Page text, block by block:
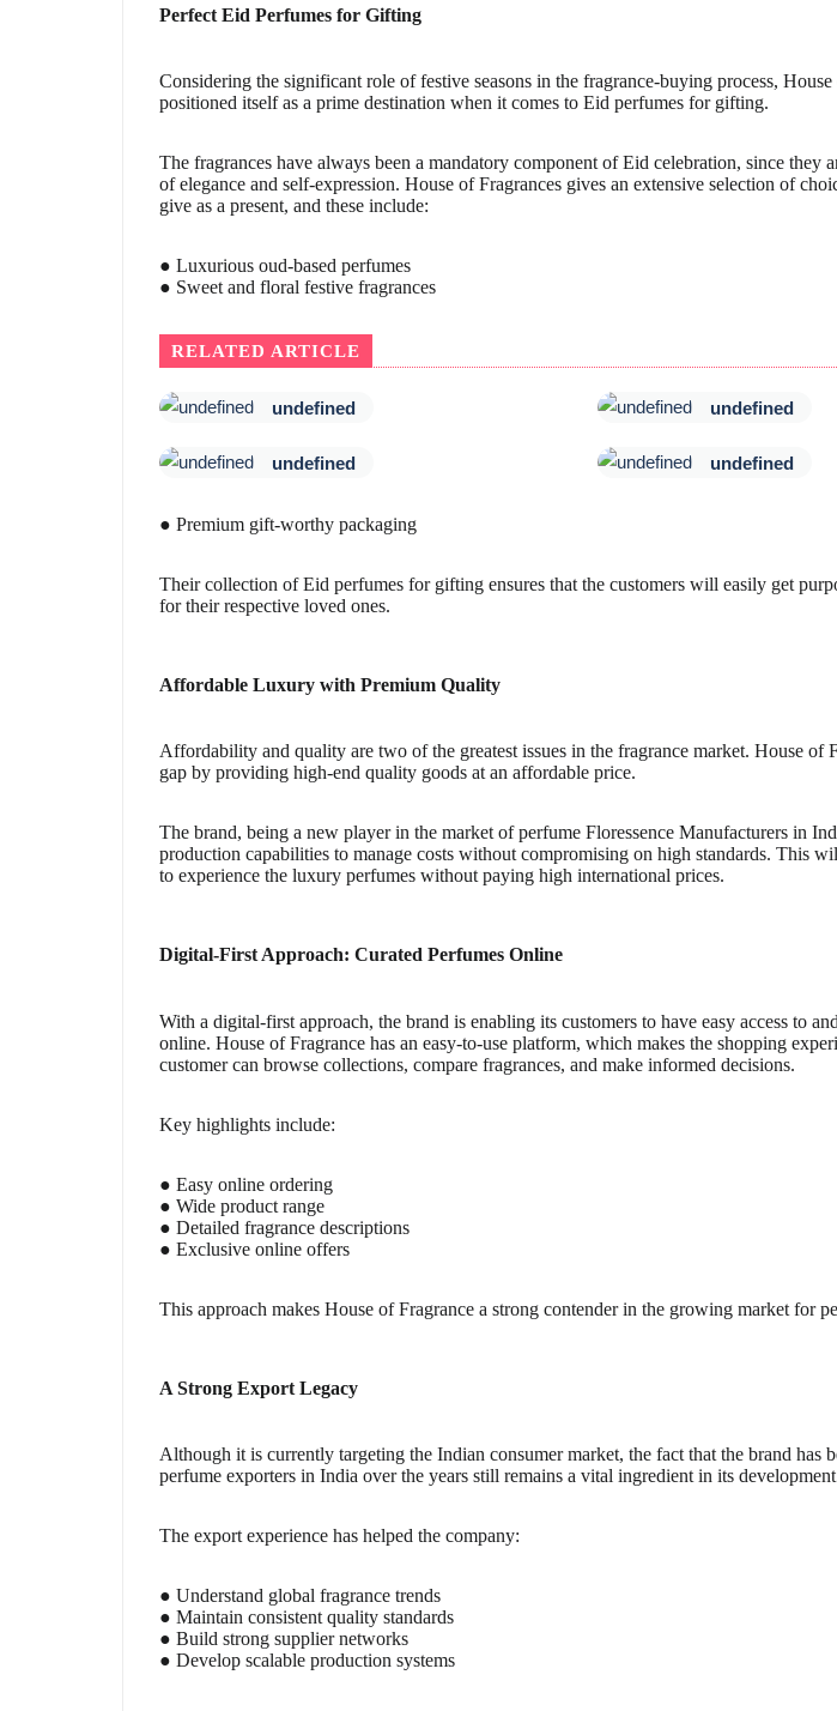
Perfect Eid Perfumes for Gifting
Considering the significant role of festive seasons in the fragrance-buying process, House
positioned itself as a prime destination when it comes to Eid perfumes for gifting.
The fragrances have always been a mandatory component of Eid celebration, since they
of elegance and self-expression. House of Fragrances gives an extensive selection of
give as a present, and these include:
● Luxurious oud-based perfumes
● Sweet and floral festive fragrances
RELATED ARTICLE
undefined undefined
undefined undefined
● Premium gift-worthy packaging
Their collection of Eid perfumes for gifting ensures that the customers will easily get
for their respective loved ones.
Affordable Luxury with Premium Quality
Affordability and quality are two of the greatest issues in the fragrance market. House of
gap by providing high-end quality goods at an affordable price.
The brand, being a new player in the market of perfume Floressence Manufacturers in
production capabilities to manage costs without compromising on high standards. This
to experience the luxury perfumes without paying high international prices.
Digital-First Approach: Curated Perfumes Online
With a digital-first approach, the brand is enabling its customers to have easy access to
online. House of Fragrance has an easy-to-use platform, which makes the shopping
customer can browse collections, compare fragrances, and make informed decisions.
Key highlights include:
● Easy online ordering
● Wide product range
● Detailed fragrance descriptions
● Exclusive online offers
This approach makes House of Fragrance a strong contender in the growing market for
A Strong Export Legacy
Although it is currently targeting the Indian consumer market, the fact that the brand has
perfume exporters in India over the years still remains a vital ingredient in its
The export experience has helped the company:
● Understand global fragrance trends
● Maintain consistent quality standards
● Build strong supplier networks
● Develop scalable production systems